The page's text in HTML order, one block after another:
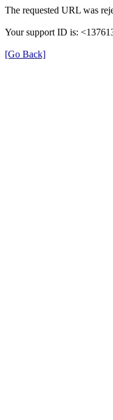
The requested URL was
Your support ID is:
[Go Back]